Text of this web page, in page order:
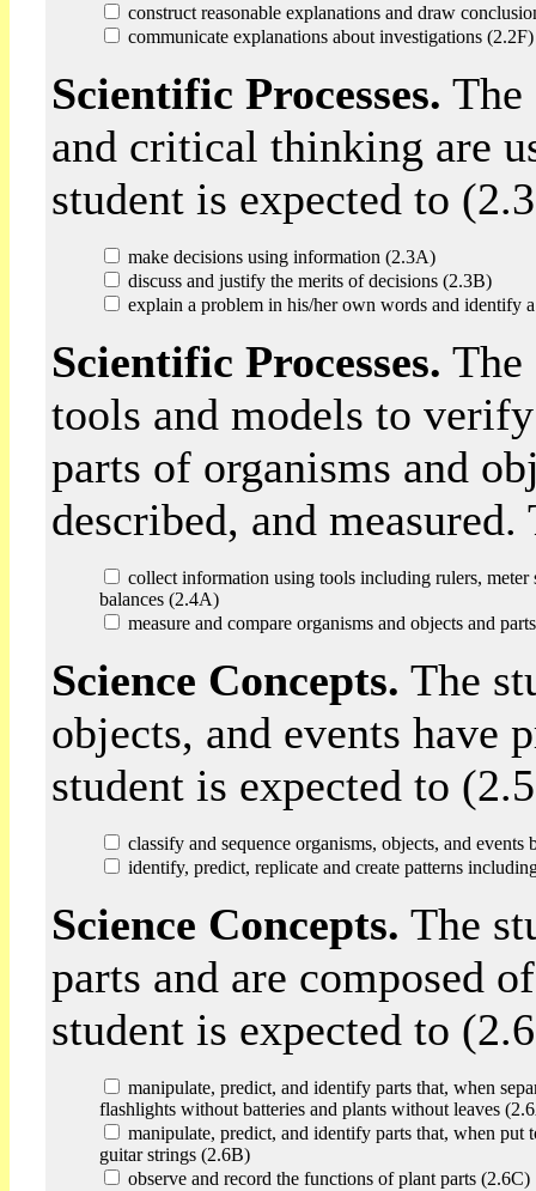
construct reasonable explanations and draw
communicate explanations about investigations (2.2F)
Scientific Processes. The
and critical thinking are
student is expected to
make decisions using information (2.3A)
discuss and justify the merits of decisions (2.3B)
explain a problem in his/her own words and identify
Scientific Processes. The
tools and models to
parts of organisms and
described, and
collect information using tools including rulers, meter
balances (2.4A)
measure and compare organisms and objects and
Science Concepts. The
objects, and events have
student is expected to
classify and sequence organisms, objects, and
identify, predict, replicate and create patterns
Science Concepts. The
parts and are composed
student is expected to
manipulate, predict, and identify parts that, when
flashlights without batteries and plants without leaves
manipulate, predict, and identify parts that, when put
guitar strings (2.6B)
observe and record the functions of plant parts (2.6C)